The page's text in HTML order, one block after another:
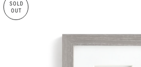
SOLD
OUT